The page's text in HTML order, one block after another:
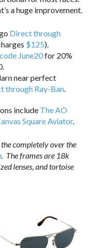
a huge improvement.
Direct through
$125).
June20for 20%
near perfect
through Ray-Ban.
include The AO
Square Aviator.
completely over the
. The frames are 18k
lenses, and tortoise